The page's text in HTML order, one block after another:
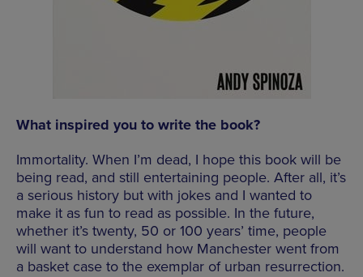
What inspired you to write the book?
Immortality. When I’m dead, I hope this book will be
being read, and still entertaining people. After all, it’s
a serious history but with jokes and I wanted to
make it as fun to read as possible. In the future,
whether it’s twenty, 50 or 100 years’ time, people
will want to understand how Manchester went from
a basket case to the exemplar of urban resurrection.